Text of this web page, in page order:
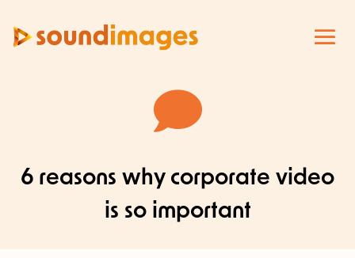

6 reasons why corporate video
is so important